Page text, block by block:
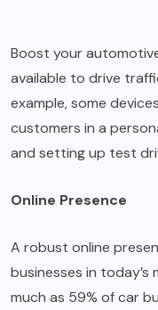
Boost your
available to drive
example, some
customers in a
and setting up test
Online Presence
A robust online
businesses in
much as 59% of car